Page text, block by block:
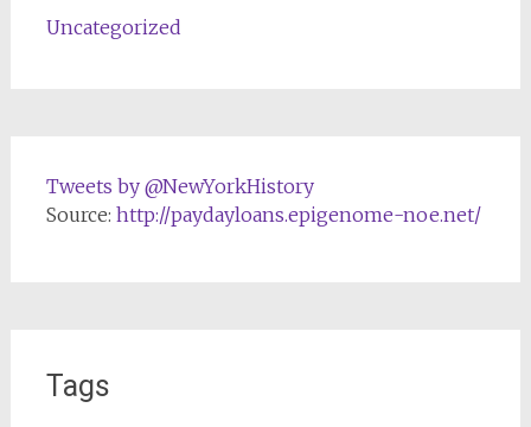
Uncategorized
Tweets by @NewYorkHistory
Source: http://paydayloans.epigenome-noe.net/
Tags